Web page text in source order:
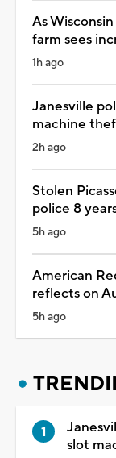
As
farm sees
1h ago
Janesville
machine
2h ago
Stolen
police 8
5h ago
American
reflects on
5h ago
slot